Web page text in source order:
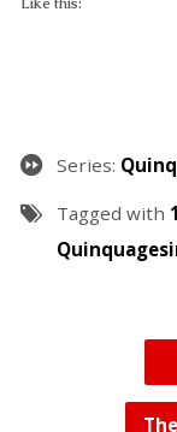
Series:
Tagged with